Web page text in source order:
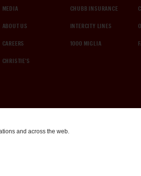
MEDIA
ABOUT US
CAREERS
CHRISTIE'S
CHUBB INSURANCE
INTERCITY LINES
1000 MIGLIA
and across the web.